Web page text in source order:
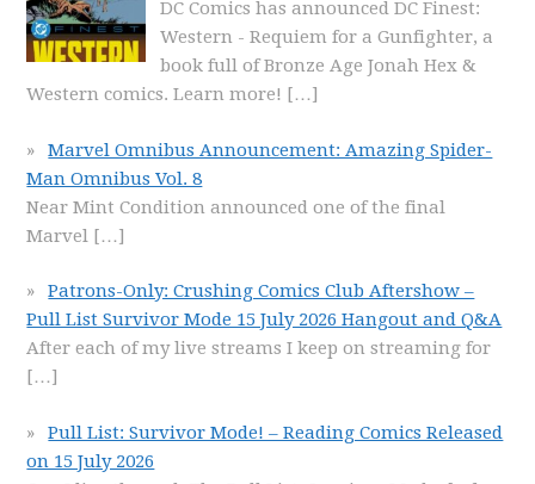
DC Comics has announced DC Finest:
Western - Requiem for a Gunfighter, a
book full of Bronze Age Jonah Hex &
Western comics. Learn more! […]
Marvel Omnibus Announcement: Amazing Spider-
Man Omnibus Vol. 8
Near Mint Condition announced one of the final
Marvel […]
Patrons-Only: Crushing Comics Club Aftershow –
Pull List Survivor Mode 15 July 2026 Hangout and Q&A
After each of my live streams I keep on streaming for
[…]
Pull List: Survivor Mode! – Reading Comics Released
on 15 July 2026